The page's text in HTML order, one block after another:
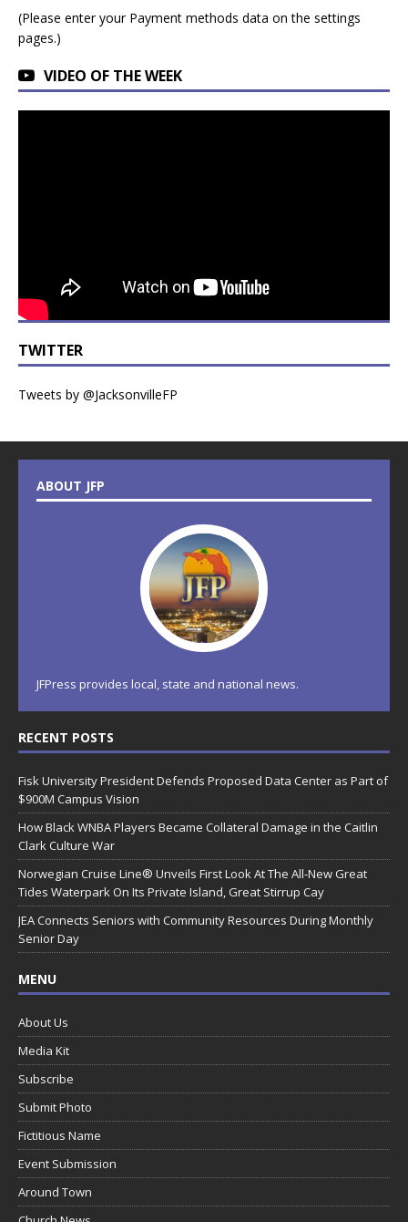
(Please enter your Payment methods data on the settings
pages.)
VIDEO OF THE WEEK
TWITTER
Tweets by @JacksonvilleFP
ABOUT JFP
JFPress provides local, state and national news.
RECENT POSTS
Fisk University President Defends Proposed Data Center as Part of
$900M Campus Vision
How Black WNBA Players Became Collateral Damage in the Caitlin
Clark Culture War
Norwegian Cruise Line® Unveils First Look At The All-New Great
Tides Waterpark On Its Private Island, Great Stirrup Cay
JEA Connects Seniors with Community Resources During Monthly
Senior Day
MENU
About Us
Media Kit
Subscribe
Submit Photo
Fictitious Name
Event Submission
Around Town